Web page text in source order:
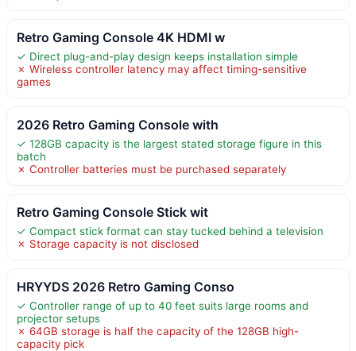
Retro Gaming Console 4K HDMI w
✓ Direct plug-and-play design keeps installation simple
✗ Wireless controller latency may affect timing-sensitive
games
2026 Retro Gaming Console with
✓ 128GB capacity is the largest stated storage figure in this
batch
✗ Controller batteries must be purchased separately
Retro Gaming Console Stick wit
✓ Compact stick format can stay tucked behind a television
✗ Storage capacity is not disclosed
HRYYDS 2026 Retro Gaming Conso
✓ Controller range of up to 40 feet suits large rooms and
projector setups
✗ 64GB storage is half the capacity of the 128GB high-
capacity pick